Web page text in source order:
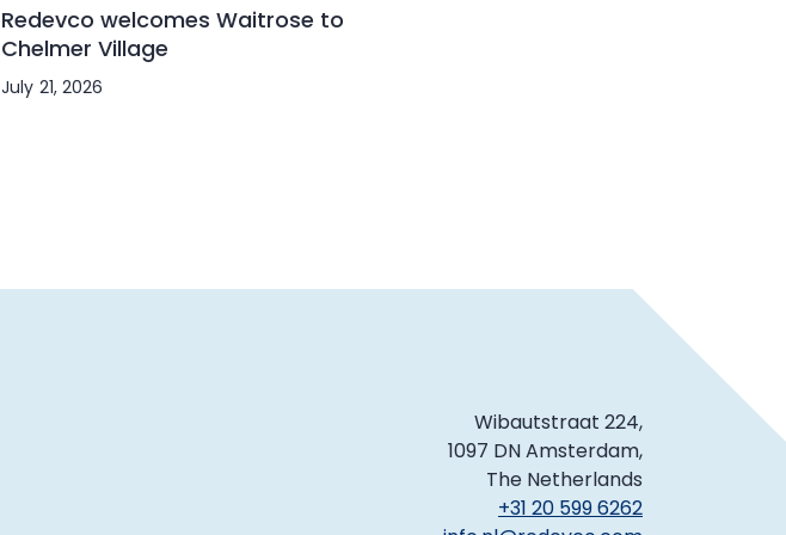
Redevco welcomes Waitrose to
Chelmer Village
July 21, 2026
Wibautstraat 224,
1097 DN Amsterdam,
The Netherlands
+31 20 599 6262